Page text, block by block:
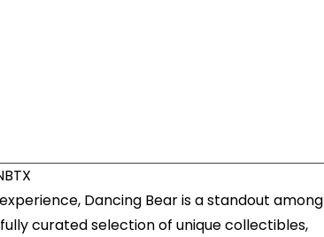
Dancing Bear is a standout among
curated selection of unique collectibles,